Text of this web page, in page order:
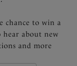
chance to win a
about new
and more